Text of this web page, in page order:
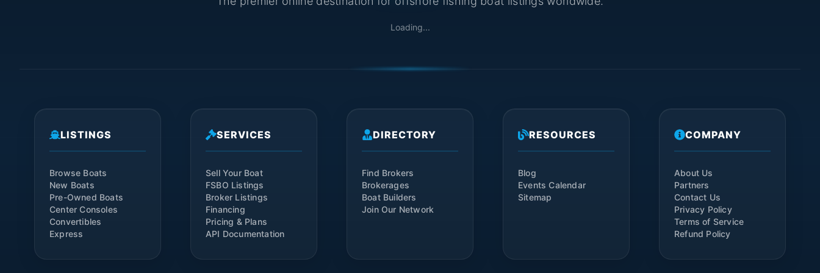
Loading...
LISTINGS
Browse Boats
New Boats
Pre-Owned Boats
Center Consoles
Convertibles
Express
SERVICES
Sell Your Boat
FSBO Listings
Broker Listings
Financing
Pricing & Plans
API Documentation
DIRECTORY
Find Brokers
Brokerages
Boat Builders
Join Our Network
RESOURCES
Blog
Events Calendar
Sitemap
COMPANY
About Us
Partners
Contact Us
Privacy Policy
Terms of Service
Refund Policy